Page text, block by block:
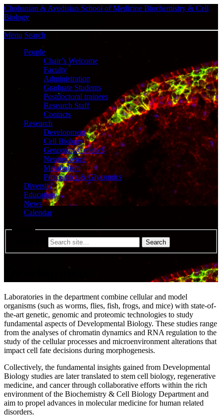
Chobanian & Avedisian School of Medicine Biochemistry & Cell
Biology
Menu Search
People
Chair’s Welcome
Faculty
Administration
Graduate Students
Postdoctoral trainees
Research Staff
Contacts
Research
Development
Cell Biology
Genomics/Genetics
Neuroscience
Metabolism
Proteomics & Glycomics
Diversity
Education
News
Calendar
Development
Laboratories in the department combine cellular and model
organisms (such as worms, flies, fish, frogs, and mice) with state-of-
the-art genetic, genomic and proteomic technologies to study
fundamental aspects of Developmental Biology. These studies range
from the analyses of chromatin dynamics and RNA regulation to the
study of the cellular processes and microenvironment alterations that
impact cell fate decisions during morphogenesis.
Collectively, the fundamental insights gained from Developmental
Biology studies are later translated to stem cell biology, regenerative
medicine, and cancer through collaborative efforts within the rich
environment of the Biochemistry & Cell Biology Department and
aim to propel advances in molecular medicine for human related
disorders.